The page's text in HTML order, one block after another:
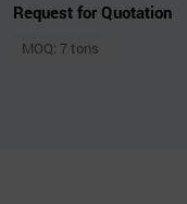
Request for Quotation
MOQ: 7 tons